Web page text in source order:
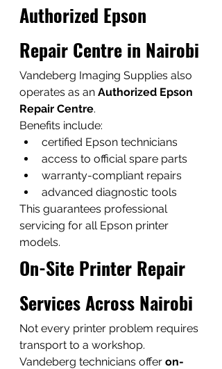
Authorized Epson
Repair Centre in Nairobi
Vandeberg Imaging Supplies also
operates as an Authorized Epson
Repair Centre.
Benefits include:
certified Epson technicians
access to official spare parts
warranty-compliant repairs
advanced diagnostic tools
This guarantees professional
servicing for all Epson printer
models.
On-Site Printer Repair
Services Across Nairobi
Not every printer problem requires
transport to a workshop.
Vandeberg technicians offer on-